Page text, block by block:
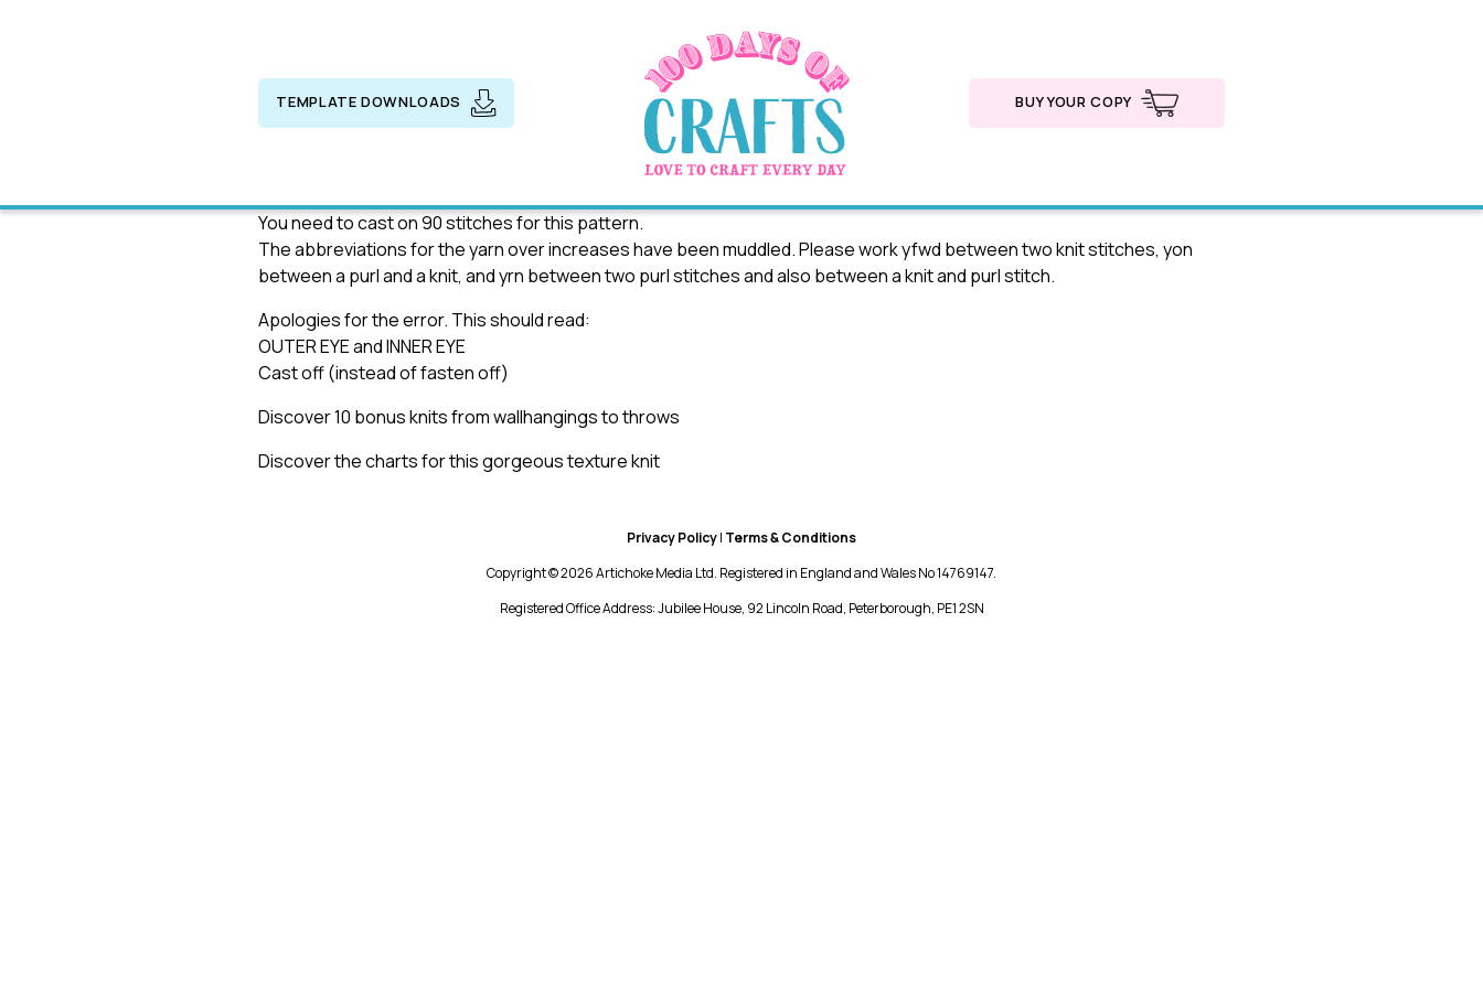
TEMPLATE DOWNLOADS BUY YOUR COPY
You need to cast on 90 stitches for this pattern.
The abbreviations for the yarn over increases have been muddled. Please work yfwd between two knit stitches, yon
between a purl and a knit, and yrn between two purl stitches and also between a knit and purl stitch.
Apologies for the error. This should read:
OUTER EYE and INNER EYE
Cast off (instead of fasten off)
Discover 10 bonus knits from wallhangings to throws
Discover the charts for this gorgeous texture knit
Privacy Policy| Terms & Conditions
Copyright © 2026 Artichoke Media Ltd. Registered in England and Wales No 14769147.
Registered Office Address: Jubilee House, 92 Lincoln Road, Peterborough, PE1 2SN